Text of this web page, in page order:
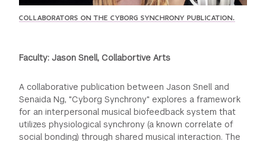
COLLABORATORS ON THE CYBORG SYNCHRONY PUBLICATION.
Faculty: Jason Snell, Collabortive Arts
A collaborative publication between Jason Snell and
Senaida Ng, "Cyborg Synchrony" explores a framework
for an interpersonal musical biofeedback system that
utilizes physiological synchrony (a known correlate of
social bonding) through shared musical interaction. The